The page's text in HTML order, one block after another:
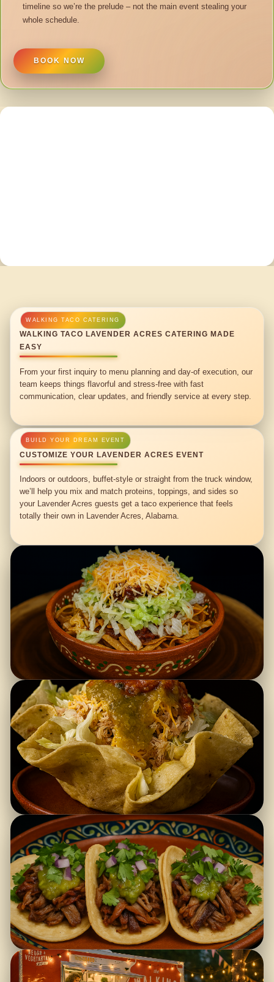
timeline so we’re the prelude – not the main event stealing your
whole schedule.
BOOK NOW
WALKING TACO LAVENDER ACRES CATERING MADE
EASY
From your first inquiry to menu planning and day-of execution, our
team keeps things flavorful and stress-free with fast
communication, clear updates, and friendly service at every step.
CUSTOMIZE YOUR LAVENDER ACRES EVENT
Indoors or outdoors, buffet-style or straight from the truck window,
we’ll help you mix and match proteins, toppings, and sides so
your Lavender Acres guests get a taco experience that feels
totally their own in Lavender Acres, Alabama.